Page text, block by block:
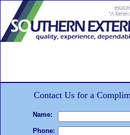
Roof Painting
Name:
Phone:
Contact Us for a